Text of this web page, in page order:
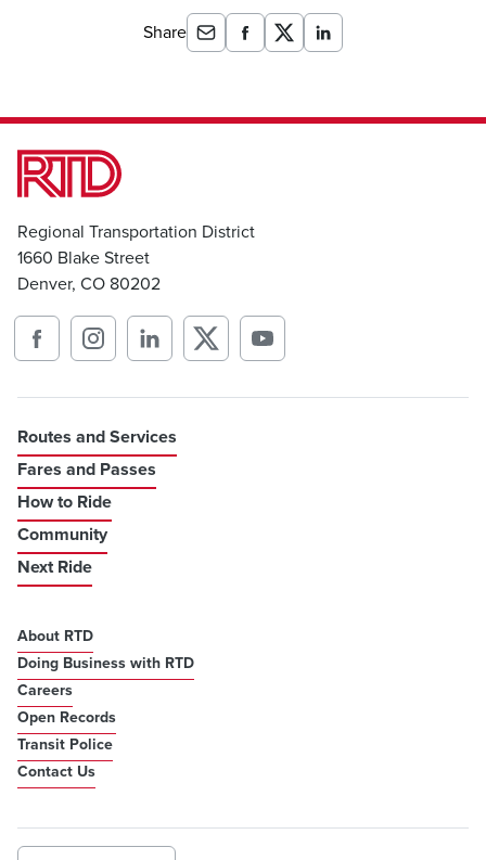
Share
Regional Transportation District
1660 Blake Street
Denver, CO 80202
Routes and Services
Fares and Passes
How to Ride
Community
Next Ride
About RTD
Doing Business with RTD
Careers
Open Records
Transit Police
Contact Us